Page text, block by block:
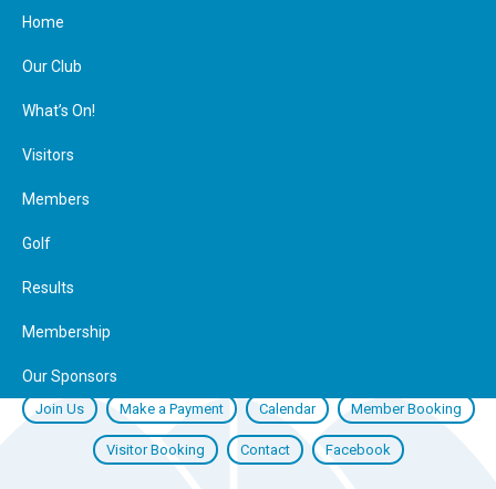
Join Us Make a Payment Calendar Member Booking
Visitor Booking Contact Facebook
Home
Our Club
What’s On!
Visitors
Members
Golf
Results
Membership
Our Sponsors